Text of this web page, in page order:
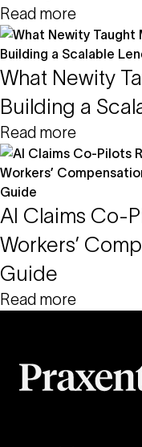
Read more
What Newity
Building a
Read more
AI Claims Co-
Workers’
Guide
Read more